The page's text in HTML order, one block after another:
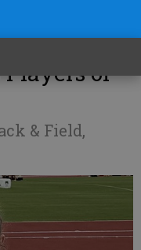
of
Players of
& Field,